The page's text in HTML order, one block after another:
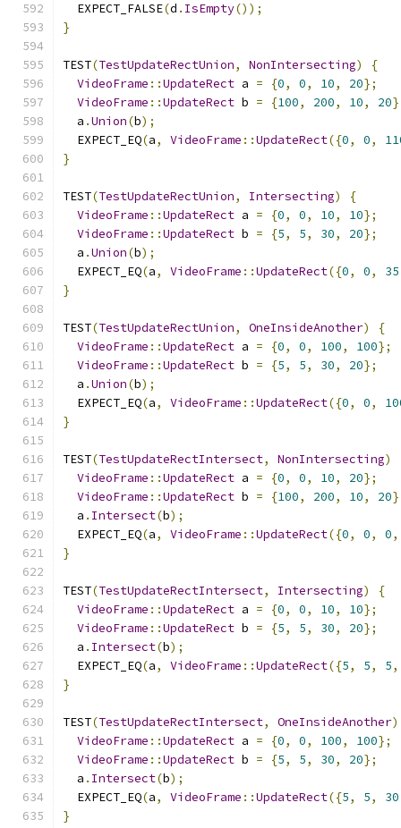
  EXPECT_FALSE
(d . IsEmpty());
}
TEST(TestUpdateRectUnion, NonIntersecting)
{
VideoFrame ::UpdateRect a = {0, 0, 10, 20};
VideoFrame ::UpdateRect b = {100, 200, 10, 20
  a
.Union(b);
  EXPECT_EQ
(a, VideoFrame ::UpdateRect({0, 0,
}
TEST(TestUpdateRectUnion, Intersecting)
{
VideoFrame ::UpdateRect a = {0, 0, 10, 10};
VideoFrame ::UpdateRect b = {5, 5, 30, 20};
  a
.Union(b);
  EXPECT_EQ
(a, VideoFrame ::UpdateRect({0, 0, 35
}
TEST(TestUpdateRectUnion, OneInsideAnother)
{
VideoFrame ::UpdateRect a = {0, 0, 100, 100};
VideoFrame ::UpdateRect b = {5, 5, 30, 20};
  a
.Union(b);
  EXPECT_EQ
(a, VideoFrame ::UpdateRect({0, 0,
}
TEST(TestUpdateRectIntersect, NonIntersecting)
VideoFrame ::UpdateRect a = {0, 0, 10, 20};
VideoFrame ::UpdateRect b = {100, 200, 10, 20
  a
. Intersect(b);
  EXPECT_EQ
(a, VideoFrame ::UpdateRect({0, 0, 0,
}
TEST(TestUpdateRectIntersect, Intersecting)
{
VideoFrame ::UpdateRect a = {0, 0, 10, 10};
VideoFrame ::UpdateRect b = {5, 5, 30, 20};
  a
. Intersect(b);
  EXPECT_EQ
(a, VideoFrame ::UpdateRect({5, 5, 5,
}
TEST(TestUpdateRectIntersect, OneInsideAnother)
VideoFrame ::UpdateRect a = {0, 0, 100, 100};
VideoFrame ::UpdateRect b = {5, 5, 30, 20};
  a
. Intersect(b);
  EXPECT_EQ
(a, VideoFrame ::UpdateRect({5, 5, 30
}